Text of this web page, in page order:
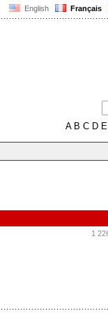
English Français
AB C D E
1